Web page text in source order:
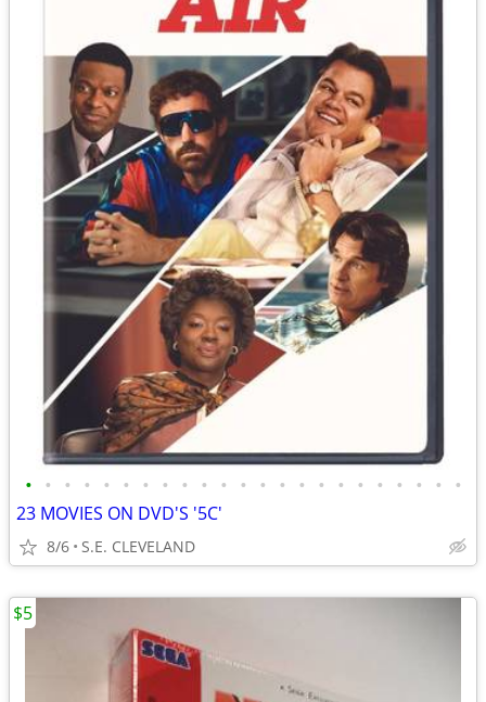
• • • • • • • • • • • • • • • • • • • • • • •
23 MOVIES ON DVD'S '5C'
8/6 S.E. CLEVELAND
$5